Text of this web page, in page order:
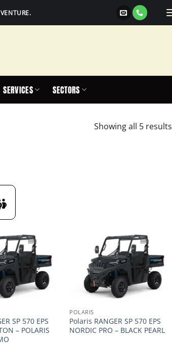
SERVICES SECTORS
Showing all 5 results
SP 570 EPS
– POLARIS
POLARIS
Polaris RANGER SP 570 EPS
NORDIC PRO – BLACK PEARL